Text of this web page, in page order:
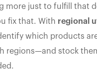
more just to fulfill that
fix that. With regional
which products
regions—and stock